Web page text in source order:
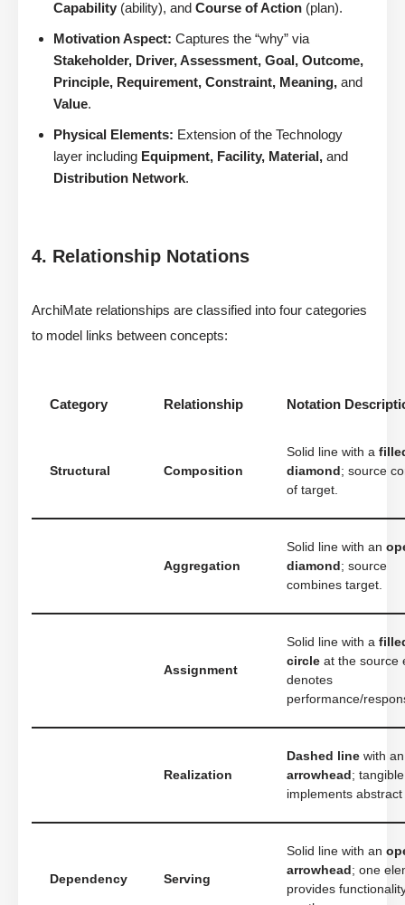
Capability (ability), and Course of Action (plan).
Motivation Aspect: Captures the “why” via
Stakeholder, Driver, Assessment, Goal, Outcome,
Principle, Requirement, Constraint, Meaning, and
Value.
Physical Elements: Extension of the Technology
layer including Equipment, Facility, Material, and
Distribution Network.
4. Relationship Notations
ArchiMate relationships are classified into four categories
to model links between concepts:
Category Relationship Notation
Structural Composition
Solid line with a
diamond ; source
of target.
Aggregation
Solid line with an
diamond ; source
combines target.
Assignment
Solid line with a
circle at the source
denotes
performance/
Realization
Dashed line with
arrowhead ;
implements
Dependency Serving
Solid line with an
arrowhead ; one
provides